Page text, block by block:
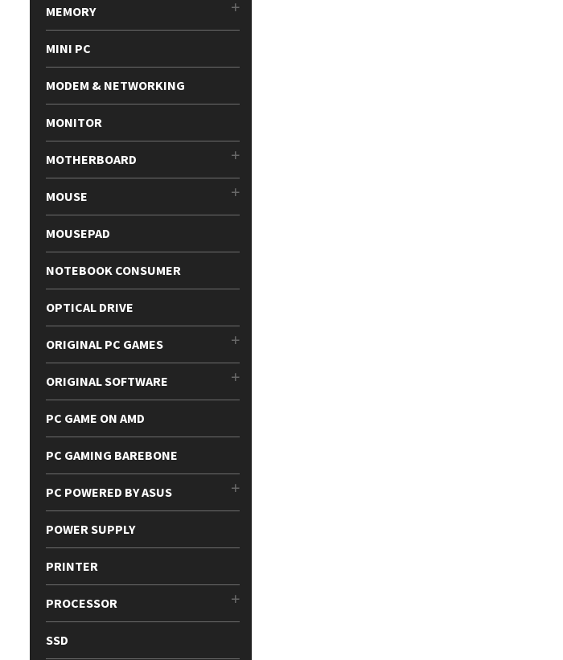
MEMORY
MINI PC
MODEM & NETWORKING
MONITOR
MOTHERBOARD
MOUSE
MOUSEPAD
NOTEBOOK CONSUMER
OPTICAL DRIVE
ORIGINAL PC GAMES
ORIGINAL SOFTWARE
PC GAME ON AMD
PC GAMING BAREBONE
PC POWERED BY ASUS
POWER SUPPLY
PRINTER
PROCESSOR
SSD